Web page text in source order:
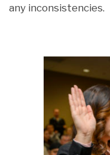
any inconsistencies.